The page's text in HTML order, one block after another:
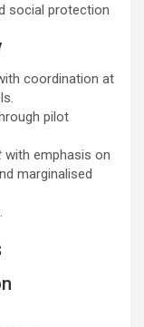
social protection
coordination at
pilot
with emphasis on
marginalised